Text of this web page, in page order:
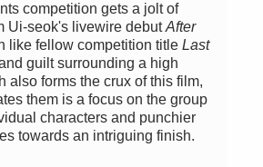
competition gets a jolt of
Ui-seok's livewire debutAfter
like fellow competition title Last
guilt surrounding a high
also forms the crux of this film,
them is a focus on the group
characters and punchier
towards an intriguing finish.